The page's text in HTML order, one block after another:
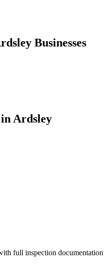
Businesses
Ardsley
full inspection documentation